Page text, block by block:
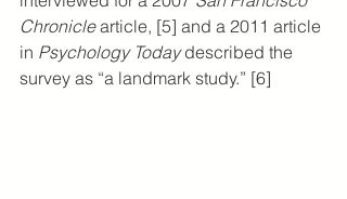
Chronicle article, [5] and a 2011 article
in Psychology Today described the
survey as “a landmark study.” [6]